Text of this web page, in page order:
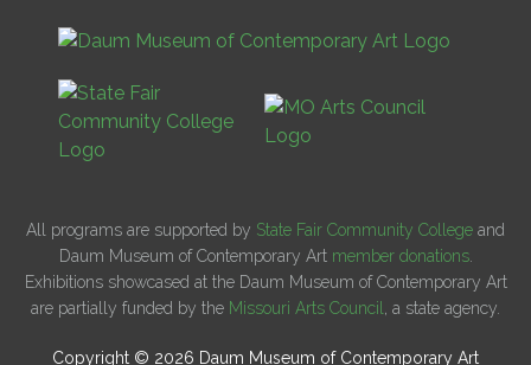
All programs are supported by State Fair Community College and
Daum Museum of Contemporary Art member donations.
Exhibitions showcased at the Daum Museum of Contemporary Art
are partially funded by the Missouri Arts Council , a state agency.
Copyright © 2026 Daum Museum of Contemporary Art